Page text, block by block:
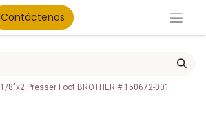
Contáctenos
1/8"x2 Presser Foot BROTHER # 150672-001